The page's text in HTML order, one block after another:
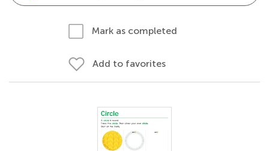
Mark as completed
Add to favorites